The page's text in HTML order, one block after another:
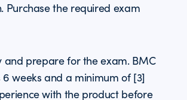
Purchase the required exam
and prepare for the exam. BMC
weeks and a minimum of [3]
with the product before